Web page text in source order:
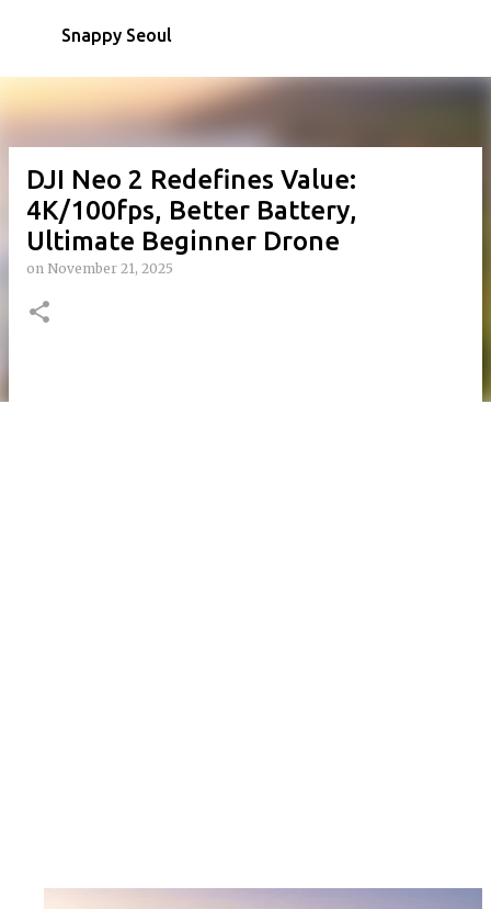
Skip to main content
Snappy Seoul
DJI Neo 2 Redefines Value:
4K/100fps, Better Battery,
Ultimate Beginner Drone
on November 21, 2025